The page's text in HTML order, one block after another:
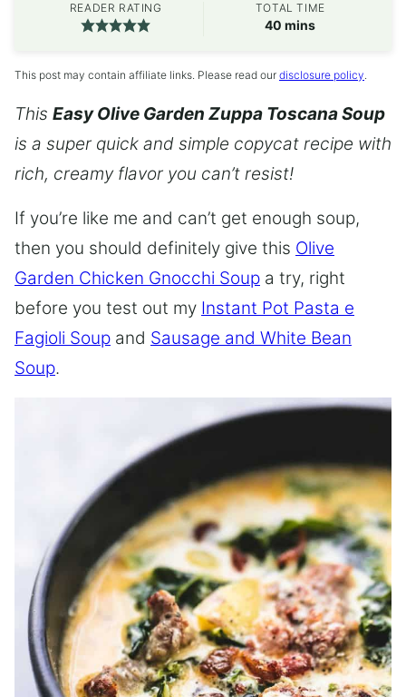
READER RATING TOTAL TIME
40 minutes
mins
This post may contain affiliate links. Please read our disclosure policy.
This Easy Olive Garden Zuppa Toscana Soup
is a super quick and simple copycat recipe with
rich, creamy flavor you can’t resist!
If you’re like me and can’t get enough soup,
then you should definitely give this Olive
Garden Chicken Gnocchi Soup a try, right
before you test out my Instant Pot Pasta e
Fagioli Soup and Sausage and White Bean
Soup.